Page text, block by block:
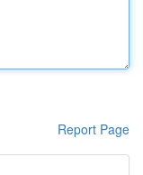
Report Page